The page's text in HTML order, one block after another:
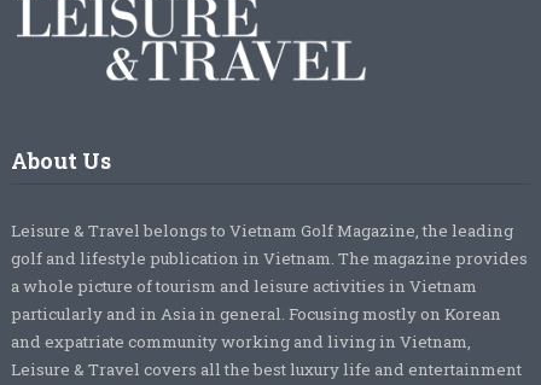
About Us
Leisure & Travel belongs to Vietnam Golf Magazine, the leading
golf and lifestyle publication in Vietnam. The magazine provides
a whole picture of tourism and leisure activities in Vietnam
particularly and in Asia in general. Focusing mostly on Korean
and expatriate community working and living in Vietnam,
Leisure & Travel covers all the best luxury life and entertainment